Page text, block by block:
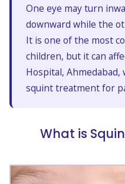
One eye may turn
downward while the
It is one of the most
children, but it can
Hospital,
squint treatment for
What is